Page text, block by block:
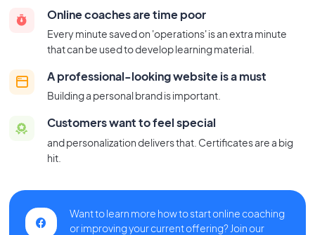
Online coaches are time poor
Every minute saved on 'operations' is an extra minute
that can be used to develop learning material.
A professional-looking website is a must
Building a personal brand is important.
Customers want to feel special
and personalization delivers that. Certificates are a big
hit.
Want to learn more how to start online coaching
or improving your current offering? Join our